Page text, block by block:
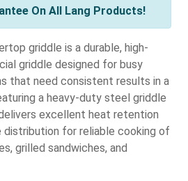
On All Lang Products!
griddle is a durable, high-
griddle designed for busy
that need consistent results in a
a heavy-duty steel griddle
excellent heat retention
distribution for reliable cooking of
grilled sandwiches, and